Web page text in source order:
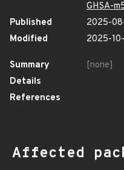
GHSA-
Published
2025-
Modified
2025-
Summary
[none]
Details
References
Affected